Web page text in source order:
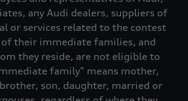
any Audi dealers, suppliers of
or services related to the contest
of their immediate families, and
they reside, are not eligible to
family" means mother,
son, daughter, married or